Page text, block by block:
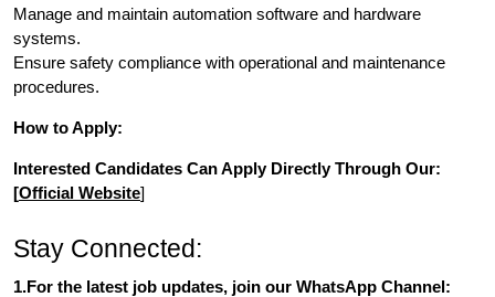
Manage and maintain automation software and hardware
systems.
Ensure safety compliance with operational and maintenance
procedures.
How to Apply:
Interested Candidates Can Apply Directly Through Our:
[Official Website]
Stay Connected:
1.For the latest job updates, join our WhatsApp Channel: